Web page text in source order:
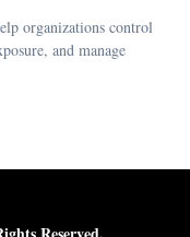
organizations control
and manage